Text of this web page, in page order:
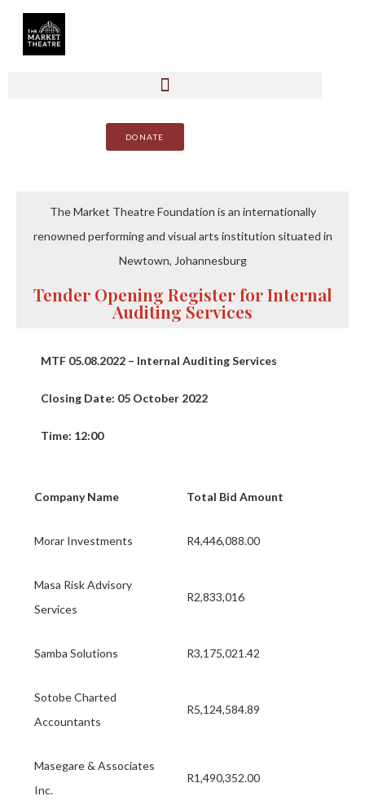
DONATE
The Market Theatre Foundation is an internationally
renowned performing and visual arts institution situated in
Newtown, Johannesburg
Tender Opening Register for Internal
Auditing Services
MTF 05.08.2022 – Internal Auditing Services
Closing Date: 05 October 2022
Time: 12:00
Company Name Total Bid Amount
Morar Investments R4,446,088.00
Masa Risk Advisory
Services
R2,833,016
Samba Solutions R3,175,021.42
Sotobe Charted
Accountants
R5,124,584.89
Masegare & Associates
Inc.
R1,490,352.00